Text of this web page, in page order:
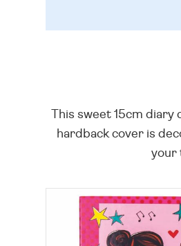
This sweet 15cm
hardback cover is
your